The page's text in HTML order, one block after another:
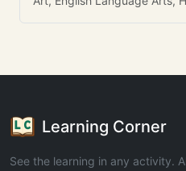
Learning Corner
See the learning in any activity.